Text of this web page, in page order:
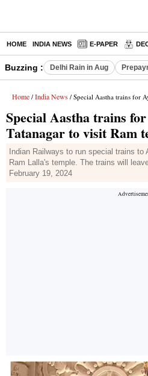
HOME INDIA NEWS E-PAPER
Buzzing : Delhi Rain in Aug
Home / India News / Special Aastha trains for Ayodhya
Special Aastha trains
Tatanagar to visit Ram
Indian Railways to run special trains
Ram Lalla's temple. The trains will
February 19, 2024